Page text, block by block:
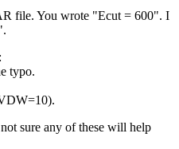
file. You wrote "Ecut = 600". I
typo.
sure any of these will help